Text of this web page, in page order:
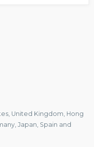
United Kingdom, Hong
Japan, Spain and